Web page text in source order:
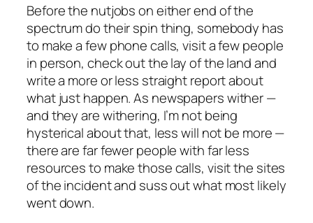
Before the nutjobs on either end of the
spectrum do their spin thing, somebody has
to make a few phone calls, visit a few people
in person, check out the lay of the land and
write a more or less straight report about
what just happen. As newspapers wither —
and they are withering, I’m not being
hysterical about that, less will not be more —
there are far fewer people with far less
resources to make those calls, visit the sites
of the incident and suss out what most likely
went down.